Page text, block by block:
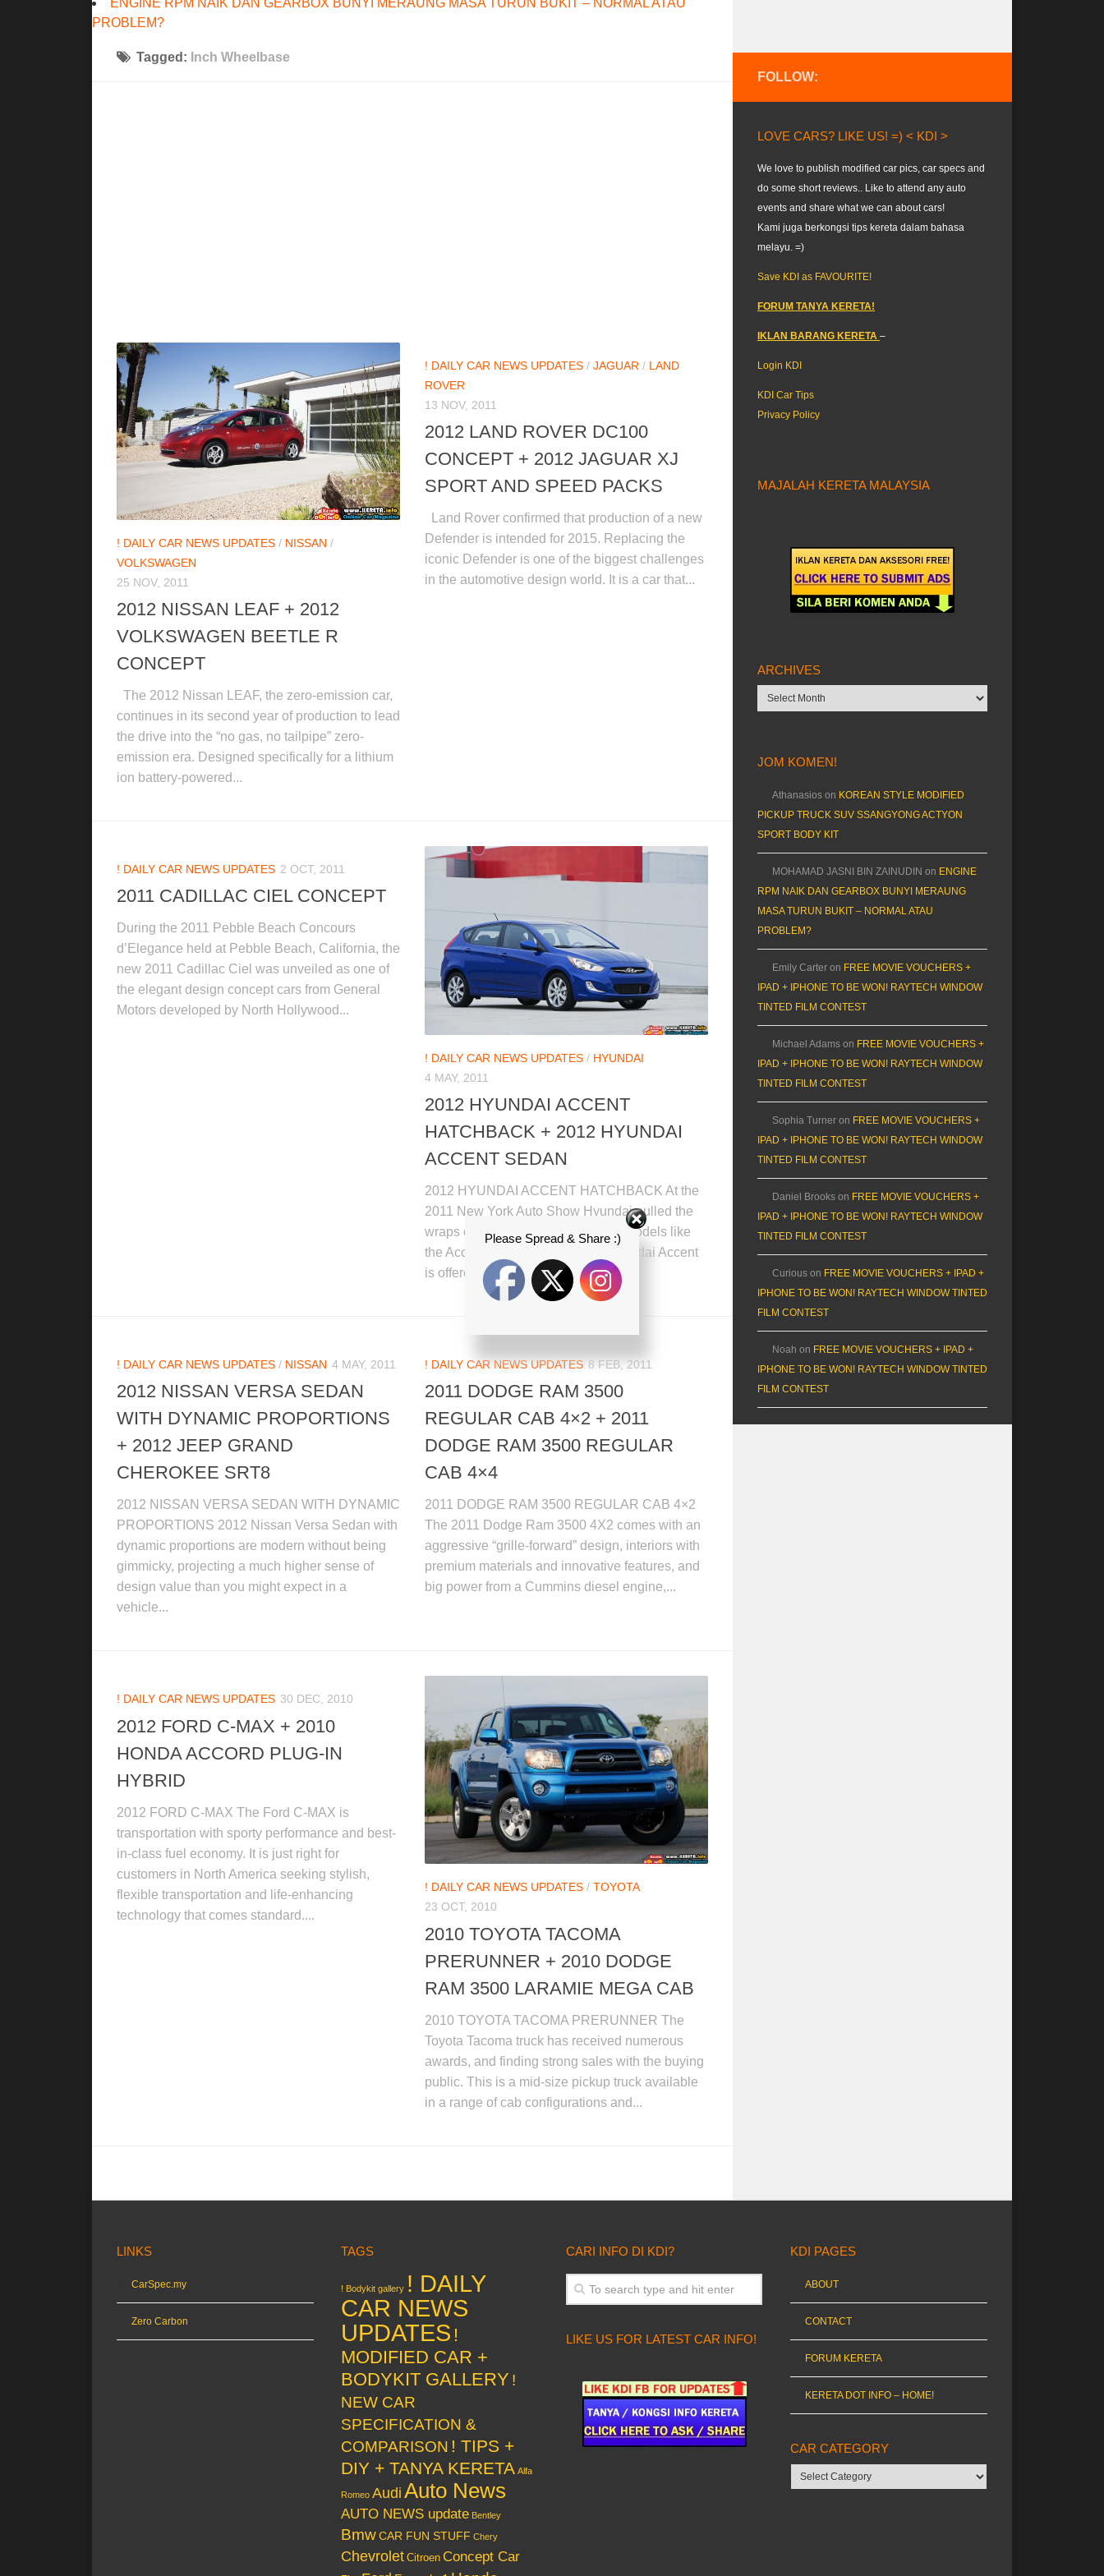
ENGINE RPM NAIK DAN GEARBOX BUNYI MERAUNG MASA TURUN BUKIT – NORMAL ATAU
PROBLEM?
Tagged: Inch Wheelbase
! DAILY CAR NEWS UPDATES / NISSAN /
VOLKSWAGEN
25 NOV, 2011
2012 NISSAN LEAF + 2012
VOLKSWAGEN BEETLE R
CONCEPT
The 2012 Nissan LEAF, the zero-emission car,
continues in its second year of production to lead
the drive into the “no gas, no tailpipe” zero-
emission era. Designed specifically for a lithium
ion battery-powered...
! DAILY CAR NEWS UPDATES / JAGUAR / LAND
ROVER
13 NOV, 2011
2012 LAND ROVER DC100
CONCEPT + 2012 JAGUAR XJ
SPORT AND SPEED PACKS
Land Rover confirmed that production of a new
Defender is intended for 2015. Replacing the
iconic Defender is one of the biggest challenges
in the automotive design world. It is a car that...
! DAILY CAR NEWS UPDATES 2 OCT, 2011
2011 CADILLAC CIEL CONCEPT
During the 2011 Pebble Beach Concours
d’Elegance held at Pebble Beach, California, the
new 2011 Cadillac Ciel was unveiled as one of
the elegant design concept cars from General
Motors developed by North Hollywood...
! DAILY CAR NEWS UPDATES / HYUNDAI
4 MAY, 2011
2012 HYUNDAI ACCENT
HATCHBACK + 2012 HYUNDAI
ACCENT SEDAN
2012 HYUNDAI ACCENT HATCHBACK At the
2011 New York Auto Show Hyundai pulled the
wraps off efficient sub-coin impact models like
the Accent U.S. spec. the 2012 Hyundai Accent
is offered in both five-door...
! DAILY CAR NEWS UPDATES / NISSAN 4 MAY, 2011
2012 NISSAN VERSA SEDAN
WITH DYNAMIC PROPORTIONS
+ 2012 JEEP GRAND
CHEROKEE SRT8
2012 NISSAN VERSA SEDAN WITH DYNAMIC
PROPORTIONS 2012 Nissan Versa Sedan with
dynamic proportions are modern without being
gimmicky, projecting a much higher sense of
design value than you might expect in a
vehicle...
! DAILY CAR NEWS UPDATES 8 FEB, 2011
2011 DODGE RAM 3500
REGULAR CAB 4×2 + 2011
DODGE RAM 3500 REGULAR
CAB 4×4
2011 DODGE RAM 3500 REGULAR CAB 4×2
The 2011 Dodge Ram 3500 4X2 comes with an
aggressive “grille-forward” design, interiors with
premium materials and innovative features, and
big power from a Cummins diesel engine,...
! DAILY CAR NEWS UPDATES 30 DEC, 2010
2012 FORD C-MAX + 2010
HONDA ACCORD PLUG-IN
HYBRID
2012 FORD C-MAX The Ford C-MAX is
transportation with sporty performance and best-
in-class fuel economy. It is just right for
customers in North America seeking stylish,
flexible transportation and life-enhancing
technology that comes standard....
! DAILY CAR NEWS UPDATES / TOYOTA
23 OCT, 2010
2010 TOYOTA TACOMA
PRERUNNER + 2010 DODGE
RAM 3500 LARAMIE MEGA CAB
2010 TOYOTA TACOMA PRERUNNER The
Toyota Tacoma truck has received numerous
awards, and finding strong sales with the buying
public. This is a mid-size pickup truck available
in a range of cab configurations and...
FOLLOW:
LOVE CARS? LIKE US! =) < KDI >
We love to publish modified car pics, car specs and
do some short reviews.. Like to attend any auto
events and share what we can about cars!
Kami juga berkongsi tips kereta dalam bahasa
melayu. =)
Save KDI as FAVOURITE!
FORUM TANYA KERETA!
IKLAN BARANG KERETA –
Login KDI
KDI Car Tips
Privacy Policy
MAJALAH KERETA MALAYSIA
ARCHIVES
Archives
JOM KOMEN!
Athanasios on KOREAN STYLE MODIFIED
PICKUP TRUCK SUV SSANGYONG ACTYON
SPORT BODY KIT
MOHAMAD JASNI BIN ZAINUDIN on ENGINE
RPM NAIK DAN GEARBOX BUNYI MERAUNG
MASA TURUN BUKIT – NORMAL ATAU
PROBLEM?
Emily Carter on FREE MOVIE VOUCHERS +
IPAD + IPHONE TO BE WON! RAYTECH WINDOW
TINTED FILM CONTEST
Michael Adams on FREE MOVIE VOUCHERS +
IPAD + IPHONE TO BE WON! RAYTECH WINDOW
TINTED FILM CONTEST
Sophia Turner on FREE MOVIE VOUCHERS +
IPAD + IPHONE TO BE WON! RAYTECH WINDOW
TINTED FILM CONTEST
Daniel Brooks on FREE MOVIE VOUCHERS +
IPAD + IPHONE TO BE WON! RAYTECH WINDOW
TINTED FILM CONTEST
Curious on FREE MOVIE VOUCHERS + IPAD +
IPHONE TO BE WON! RAYTECH WINDOW TINTED
FILM CONTEST
Noah on FREE MOVIE VOUCHERS + IPAD +
IPHONE TO BE WON! RAYTECH WINDOW TINTED
FILM CONTEST
LINKS
CarSpec.my
Zero Carbon
TAGS
! Bodykit gallery ! DAILY
CAR NEWS
UPDATES !
MODIFIED CAR +
BODYKIT GALLERY !
NEW CAR
SPECIFICATION &
COMPARISON ! TIPS +
DIY + TANYA KERETA Alfa
Romeo Audi Auto News
AUTO NEWS update Bentley
Bmw CAR FUN STUFF Chery
Chevrolet Citroen Concept Car
CARI INFO DI KDI?
LIKE US FOR LATEST CAR INFO!
KDI PAGES
ABOUT
CONTACT
FORUM KERETA
KERETA DOT INFO – HOME!
CAR CATEGORY
Car
category
Please Spread & Share :)